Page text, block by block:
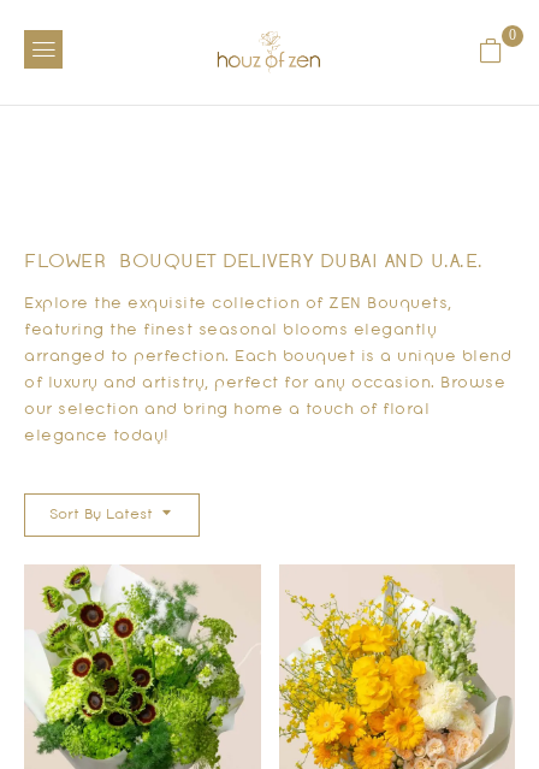
0
FLOWER BOUQUET DELIVERY DUBAI AND U.A.E.
Explore the exquisite collection of ZEN Bouquets,
featuring the finest seasonal blooms elegantly
arranged to perfection. Each bouquet is a unique blend
of luxury and artistry, perfect for any occasion. Browse
our selection and bring home a touch of floral
elegance today!
Sort By Latest